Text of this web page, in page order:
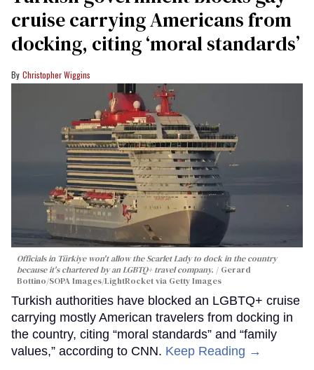
cruise carrying Americans from
docking, citing ‘moral standards’
Christopher Wiggins
Officials in Türkiye won't allow the Scarlet Lady to dock in the country
because it's chartered by an LGBTQ+ travel company.
Gerard
Bottino/SOPA Images/LightRocket via Getty Images
Turkish authorities have blocked an LGBTQ+ cruise
carrying mostly American travelers from docking in
the country, citing “moral standards” and “family
values,” according to CNN. Keep Reading →